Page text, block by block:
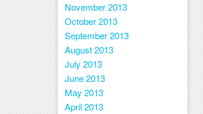
November 2013
October 2013
September 2013
August 2013
July 2013
June 2013
May 2013
April 2013